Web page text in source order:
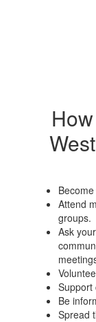
Attend
groups.
Ask
Support
Be
Spread